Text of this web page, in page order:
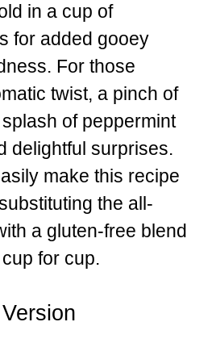
in a cup of
for added gooey
For those
twist, a pinch of
of peppermint
delightful surprises.
make this recipe
the all-
a gluten-free blend
for cup.